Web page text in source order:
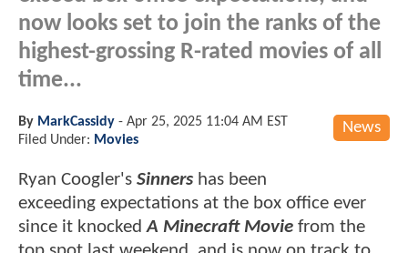
now looks set to join the ranks of the
highest-grossing R-rated movies of all
time...
News
By MarkCassidy - Apr 25, 2025 11:04 AM EST
Filed Under: Movies
Ryan Coogler's Sinners has been
exceeding expectations at the box office ever
since it knockedA Minecraft Movie from the